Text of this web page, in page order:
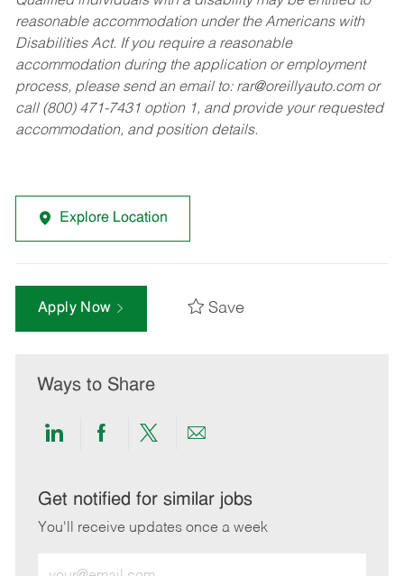
reasonable accommodation under the Americans with
Disabilities Act. If you require a reasonable
accommodation during the application or employment
process, please send an email to: rar@oreillyauto.comor
call (800) 471-7431 option 1, and provide your requested
accommodation, and position details.
Explore Location
Apply Now Save
Ways to Share
Share
LinkedIn
Share
Facebook
Share
twitter
Share
email
Get notified for similar jobs
You'll receive updates once a week